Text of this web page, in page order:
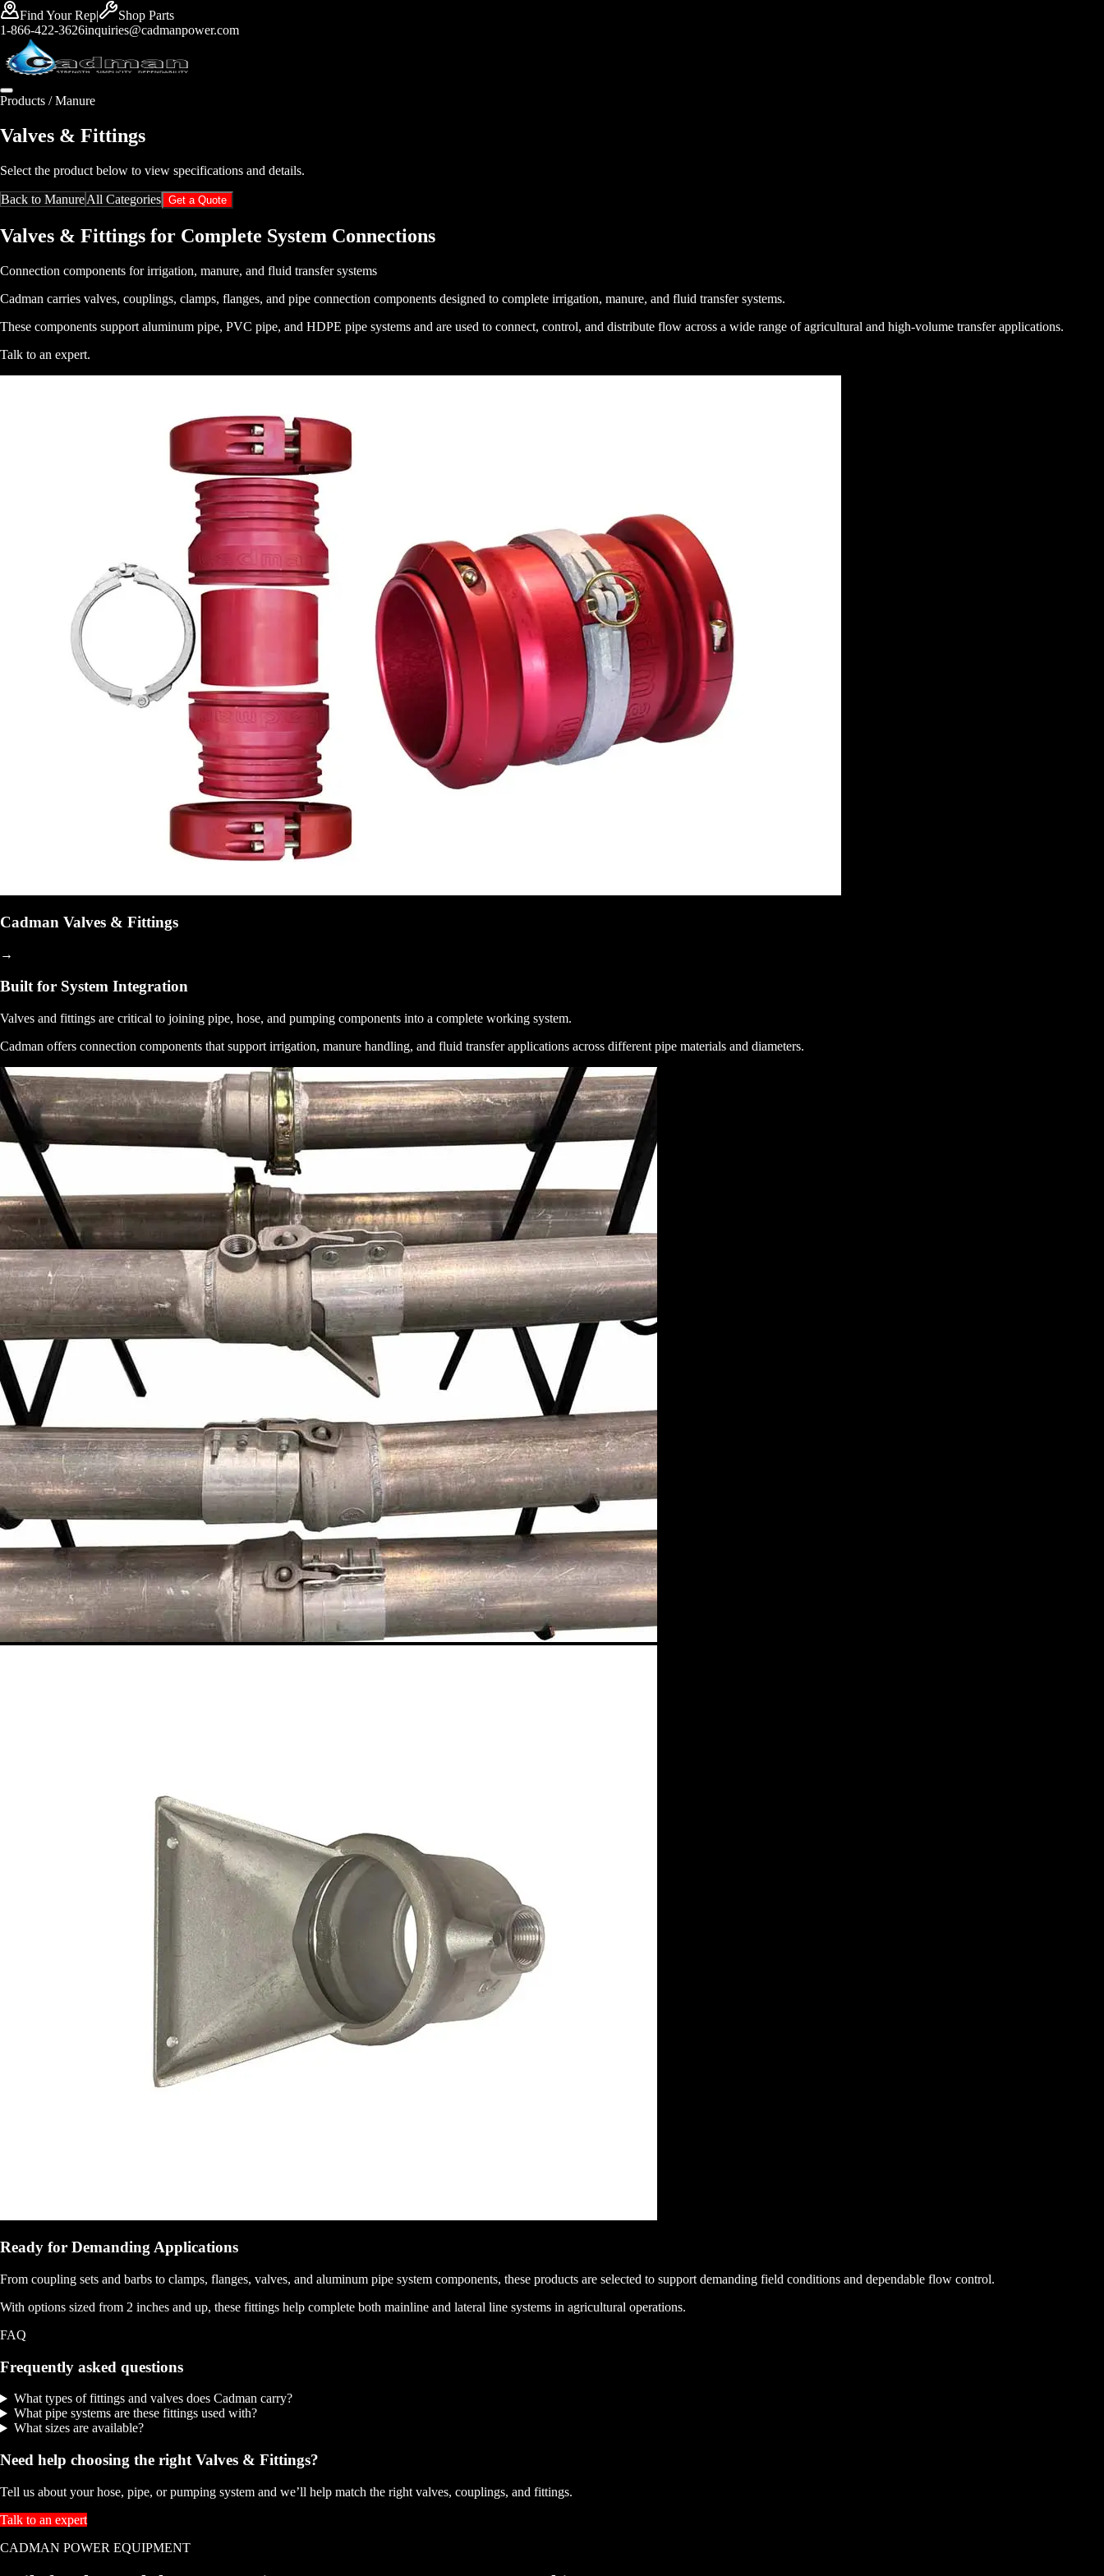
Find Your Rep|
Shop Parts
1-866-422-3626inquiries@cadmanpower.com
Products /Manure
Valves & Fittings
Select the product below to view specifications and details.
Back to ManureAll Categories Get a Quote
Valves & Fittings for Complete System Connections
Connection components for irrigation, manure, and fluid transfer systems
Cadman carries valves, couplings, clamps, flanges, and pipe connection components designed to complete irrigation, manure, and fluid transfer systems.
These components support aluminum pipe, PVC pipe, and HDPE pipe systems and are used to connect, control, and distribute flow across a wide range of agricultural and high-volume transfer applications.
Talk to an expert.
Cadman Valves & Fittings
→
Built for System Integration
Valves and fittings are critical to joining pipe, hose, and pumping components into a complete working system.
Cadman offers connection components that support irrigation, manure handling, and fluid transfer applications across different pipe materials and diameters.
Ready for Demanding Applications
From coupling sets and barbs to clamps, flanges, valves, and aluminum pipe system components, these products are selected to support demanding field conditions and dependable flow control.
With options sized from 2 inches and up, these fittings help complete both mainline and lateral line systems in agricultural operations.
FAQ
Frequently asked questions
What types of fittings and valves does Cadman carry?
What pipe systems are these fittings used with?
What sizes are available?
Need help choosing the right Valves & Fittings?
Tell us about your hose, pipe, or pumping system and we’ll help match the right valves, couplings, and fittings.
Talk to an expert
CADMAN POWER EQUIPMENT